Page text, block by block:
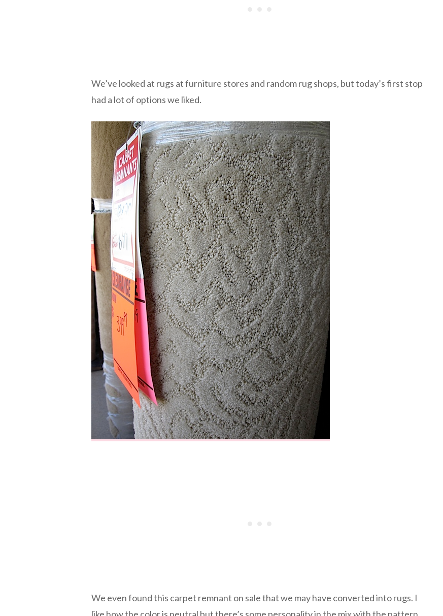
We’ve looked at rugs at furniture stores and random rug shops, but today’s first stop
had a lot of options we liked.
We even found this carpet remnant on sale that we may have converted into rugs. I